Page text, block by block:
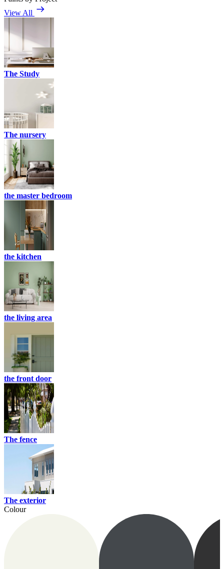
View All
The Study
The nursery
the master bedroom
the kitchen
the living area
the front door
The fence
The exterior
Colour